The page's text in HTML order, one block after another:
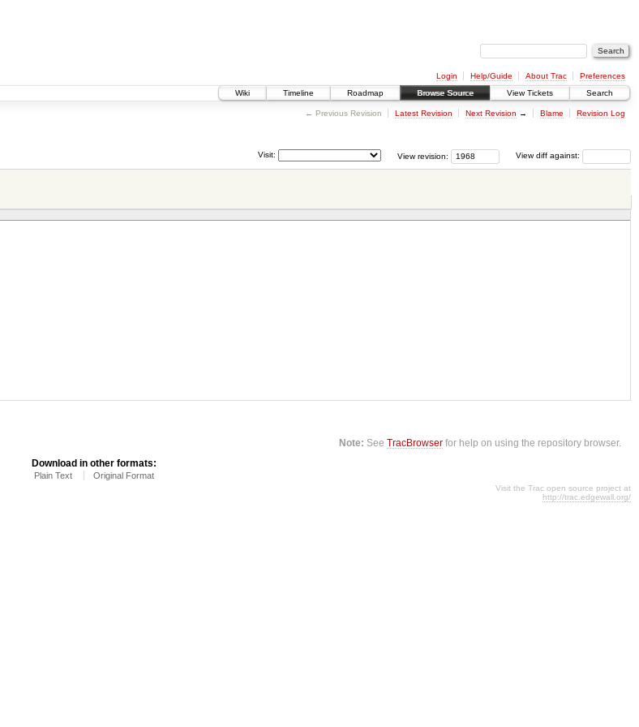
Login Help/Guide About Trac
Preferences
Wiki
Timeline Roadmap Browse Source View Tickets Search
← Previous Revision Latest Revision Next Revision → Blame Revision Log
View diff against:
View revision:
Visit:
Note: SeeTracBrowser for help on using the repository browser.
Download in other formats:
Plain Text Original Format
Visit the Trac open source project at
http://trac.edgewall.org/